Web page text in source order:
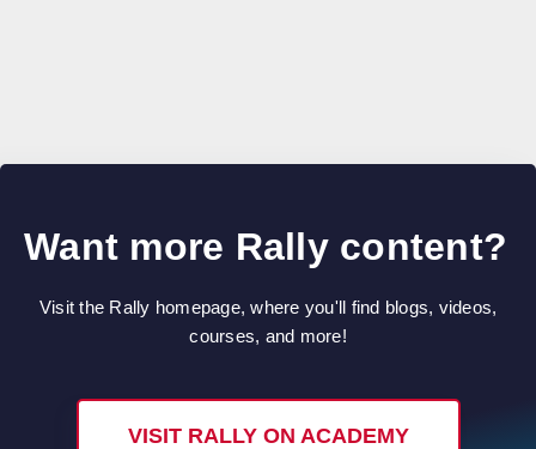
Want more Rally content?
Visit the Rally homepage, where you'll find blogs, videos,
courses, and more!
VISIT RALLY ON ACADEMY